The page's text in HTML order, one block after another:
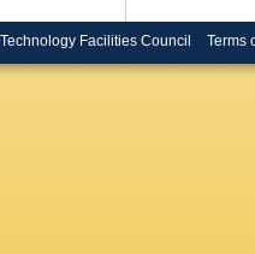
Facilities Council Terms